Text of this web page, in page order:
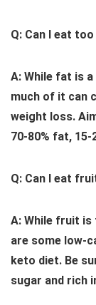
Q: Can I eat
A: While fat is
much of it can
weight loss.
70-80% fat,
Q: Can I eat
A: While fruit is
are some low-
keto diet. Be
sugar and rich